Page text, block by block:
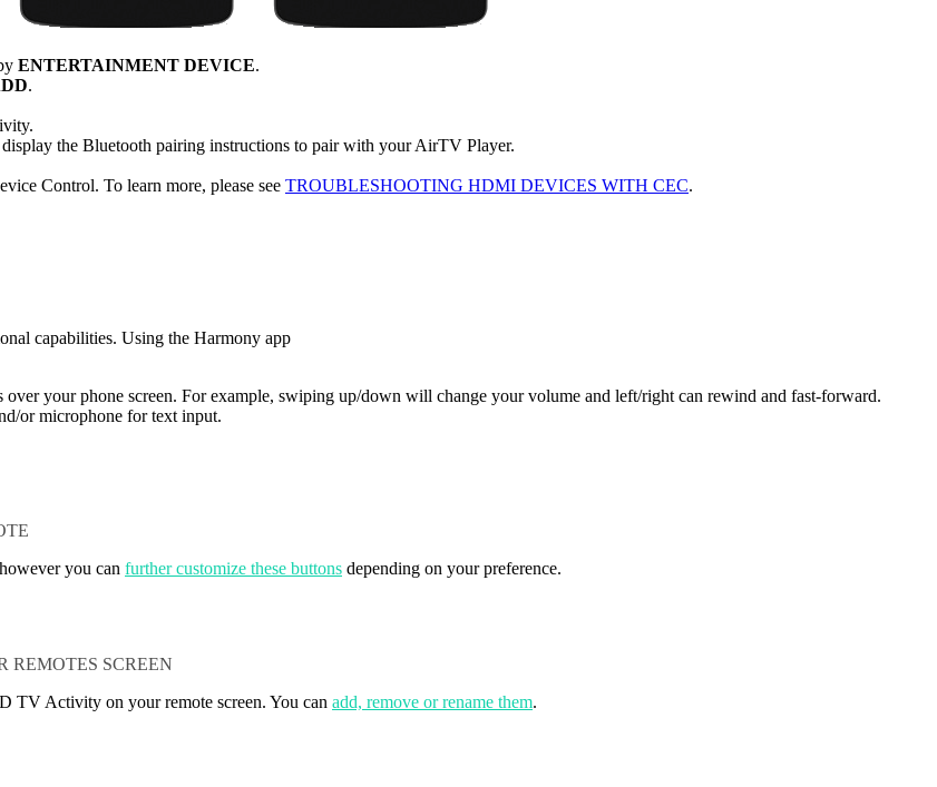
ENTERTAINMENT DEVICE.
.
the Bluetooth pairing instructions to pair with your AirTV Player.
Control. To learn more, please see TROUBLESHOOTING HDMI DEVICES WITH CEC.
capabilities. Using the Harmony app
your phone screen. For example, swiping up/down will change your volume and left/right can rewind and fast-forward.
or microphone for text input.
you can further customize these buttons depending on your preference.
REMOTES SCREEN
TV Activity on your remote screen. You can add, remove or rename them.